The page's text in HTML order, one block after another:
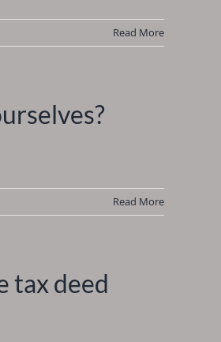
Read More
Read More
tax deed